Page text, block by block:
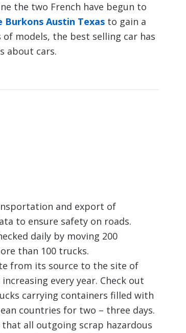
the two French have begun to
Burkons Austin Texas to gain a
models, the best selling car has
about cars.
and export of
to ensure safety on roads.
daily by moving 200
than 100 trucks.
from its source to the site of
every year. Check out
carrying containers filled with
countries for two – three days.
all outgoing scrap hazardous